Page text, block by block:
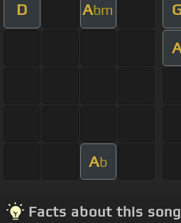
D Abm
Ab
Facts about this song